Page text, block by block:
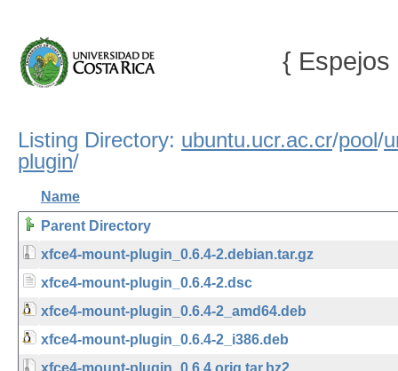
{ Espejos
Listing Directory: ubuntu.ucr.ac.cr/pool/
plugin/
Name
Parent Directory
xfce4-mount-plugin_0.6.4-2.debian.tar.gz
xfce4-mount-plugin_0.6.4-2.dsc
xfce4-mount-plugin_0.6.4-2_amd64.deb
xfce4-mount-plugin_0.6.4-2_i386.deb
xfce4-mount-plugin_0.6.4.orig.tar.bz2